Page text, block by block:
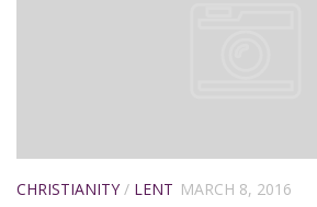
CHRISTIANITY / LENT MARCH 8, 2016